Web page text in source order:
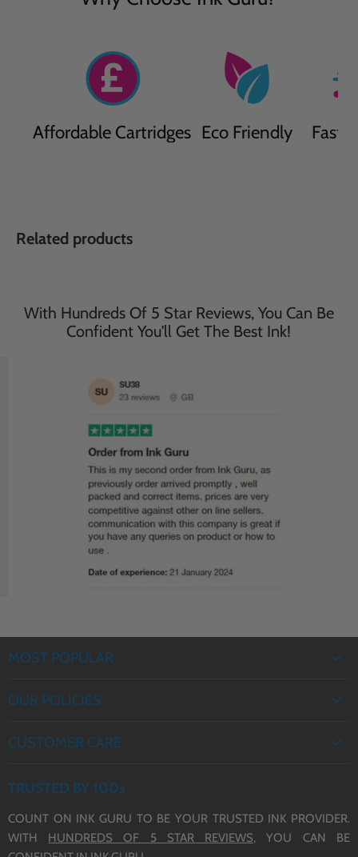
Affordable Cartridges Eco Friendly Fast
Related products
%
£23.95 incl. VAT
Compatible Brother 2 Sets
of 4 Multipack MFC-
J6935DW Ink Cartridges
(LC3217/3219 XL)
Compatible Brother 2 Sets
of 4 Multipack MFC-
J5330DW Ink Cartridges
(LC3217/3219 XL)
With Hundreds Of 5 Star Reviews, You Can Be
Confident You'll Get The Best Ink!
MOST POPULAR
CANON INK
OUR POLICIES
TERMS OF SERVICE
CUSTOMER CARE
DELIVERY
BLOG
TRUSTED BY 100s
COUNT ON INK GURU TO BE YOUR TRUSTED INK PROVIDER.
WITH HUNDREDS OF 5 STAR REVIEWS, YOU CAN BE